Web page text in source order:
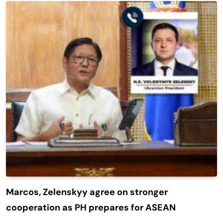
Marcos, Zelenskyy agree on stronger
cooperation as PH prepares for ASEAN